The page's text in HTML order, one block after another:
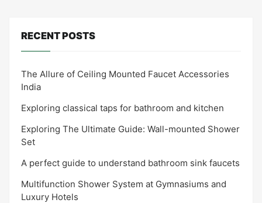
RECENT POSTS
The Allure of Ceiling Mounted Faucet Accessories
India
Exploring classical taps for bathroom and kitchen
Exploring The Ultimate Guide: Wall-mounted Shower
Set
A perfect guide to understand bathroom sink faucets
Multifunction Shower System at Gymnasiums and
Luxury Hotels